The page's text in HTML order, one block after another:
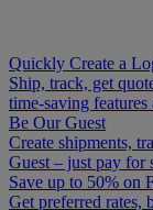
Quickly Create a
Ship, track, get
time-saving
Be Our Guest
Create shipments,
Guest – just pay for
Save up to 50% on
Get preferred rates,